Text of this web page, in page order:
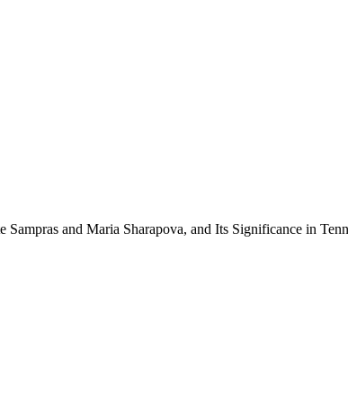
and Maria Sharapova, and Its Significance in